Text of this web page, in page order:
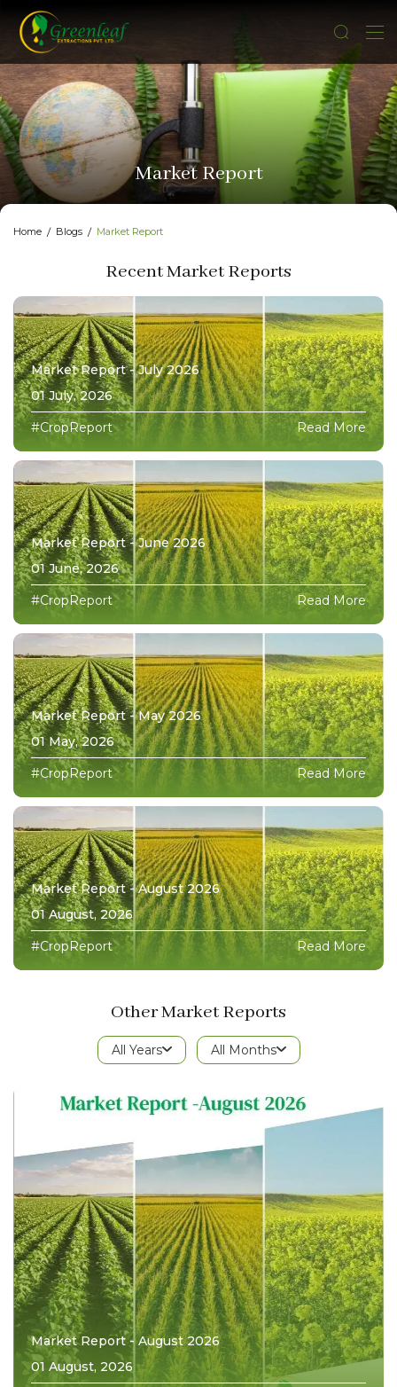
Market Report
Home Blogs Market Report
Recent Market Reports
Market Report - August 2026
01 August, 2026
#CropReport
Read More
Market Report - July 2026
01 July, 2026
#CropReport
Read More
Market Report - June 2026
01 June, 2026
#CropReport
Read More
Market Report - May 2026
01 May, 2026
#CropReport
Read More
Other Market Reports
All Years All Months
Market Report - August 2026
01 August, 2026